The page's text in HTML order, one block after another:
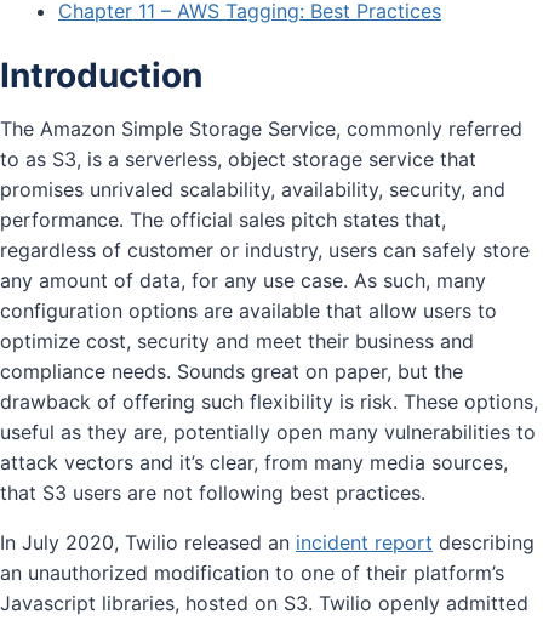
Chapter 11 – AWS Tagging: Best Practices
Introduction
The Amazon Simple Storage Service, commonly referred
to as S3, is a serverless, object storage service that
promises unrivaled scalability, availability, security, and
performance. The official sales pitch states that,
regardless of customer or industry, users can safely store
any amount of data, for any use case. As such, many
configuration options are available that allow users to
optimize cost, security and meet their business and
compliance needs. Sounds great on paper, but the
drawback of offering such flexibility is risk. These options,
useful as they are, potentially open many vulnerabilities to
attack vectors and it’s clear, from many media sources,
that S3 users are not following best practices.
In July 2020, Twilio released an incident report describing
an unauthorized modification to one of their platform’s
Javascript libraries, hosted on S3. Twilio openly admitted